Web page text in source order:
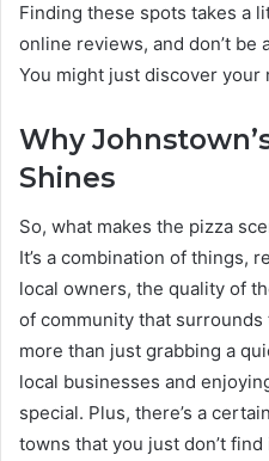
Finding these spots takes a
online reviews, and don’t be
You might just discover your
Why
Shines
So, what makes the pizza
It’s a combination of things,
local owners, the quality of
of community that surrounds
more than just grabbing a
local businesses and
special. Plus, there’s a
towns that you just don’t